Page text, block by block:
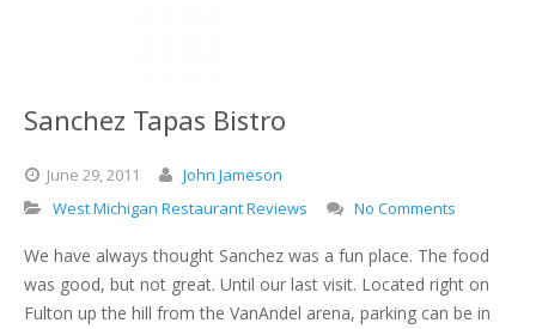
Sanchez Tapas Bistro
June 29,2011
John Jameson
West Michigan Restaurant Reviews
No Comments
We have always thought Sanchez was a fun place. The food
was good, but not great. Until our last visit. Located right on
Fulton up the hill from the VanAndel arena, parking can be in